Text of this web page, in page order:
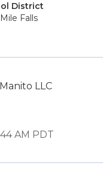
District
Falls
LLC
AM PDT